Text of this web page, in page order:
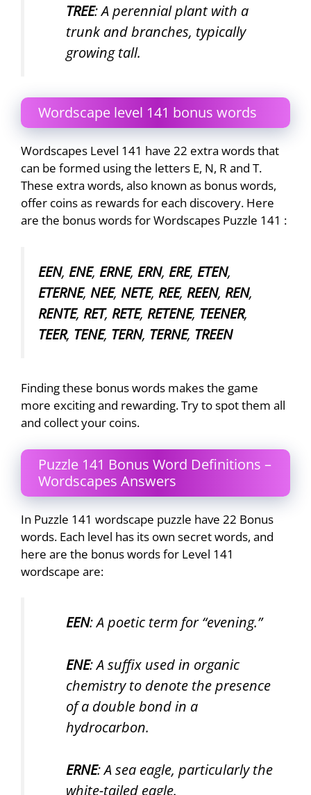
TREE: A perennial plant with a
trunk and branches, typically
growing tall.
Wordscape level 141 bonus words
Wordscapes Level 141 have 22 extra words that
can be formed using the letters E, N, R and T.
These extra words, also known as bonus words,
offer coins as rewards for each discovery. Here
are the bonus words for Wordscapes Puzzle 141 :
EEN, ENE, ERNE, ERN, ERE, ETEN,
ETERNE, NEE, NETE, REE, REEN, REN,
RENTE, RET, RETE, RETENE, TEENER,
TEER, TENE, TERN, TERNE, TREEN
Finding these bonus words makes the game
more exciting and rewarding. Try to spot them all
and collect your coins.
Puzzle 141 Bonus Word Definitions –
Wordscapes Answers
In Puzzle 141 wordscape puzzle have 22 Bonus
words. Each level has its own secret words, and
here are the bonus words for Level 141
wordscape are:
EEN: A poetic term for “evening.”
ENE: A suffix used in organic
chemistry to denote the presence
of a double bond in a
hydrocarbon.
ERNE: A sea eagle, particularly the
white-tailed eagle.